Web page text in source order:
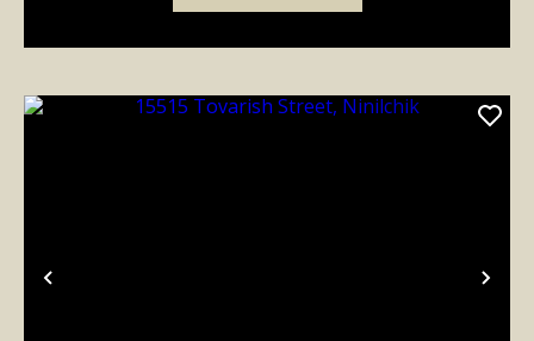
Previous